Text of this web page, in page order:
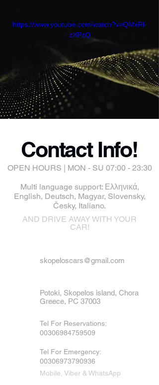
https://www.youtube.com/watch?v=QMxRl-
zXPzQ
Contact Info!
OPEN HOURS | MON - SU 07:00 - 23:30
Multi language support: Ελληνικά,
English, Deutsch, Magyar, Slovensky,
Česky, Italiano.
AND DRIVE AWAY WITH YOUR
CAR!
skopeloscars@gmail.com
Potoki, Skopelos island, Chora
Greece, PC 37003
Tel For Reservations:
00306984759509
Tel For Emergency:
00306973790936
Mobile, Viber & WhatsApp